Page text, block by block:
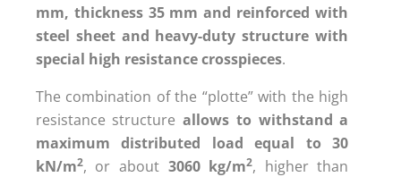
mm, thickness 35 mm and reinforced with
steel sheet and heavy-duty structure with
special high resistance crosspieces.
The combination of the “plotte” with the high
resistance structureallows to withstand a
maximum distributed load equal to 30
kN/m2, or about 3060 kg/m2, higher than